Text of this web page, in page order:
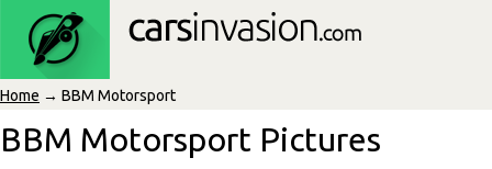
Home → BBM Motorsport
BBM Motorsport Pictures